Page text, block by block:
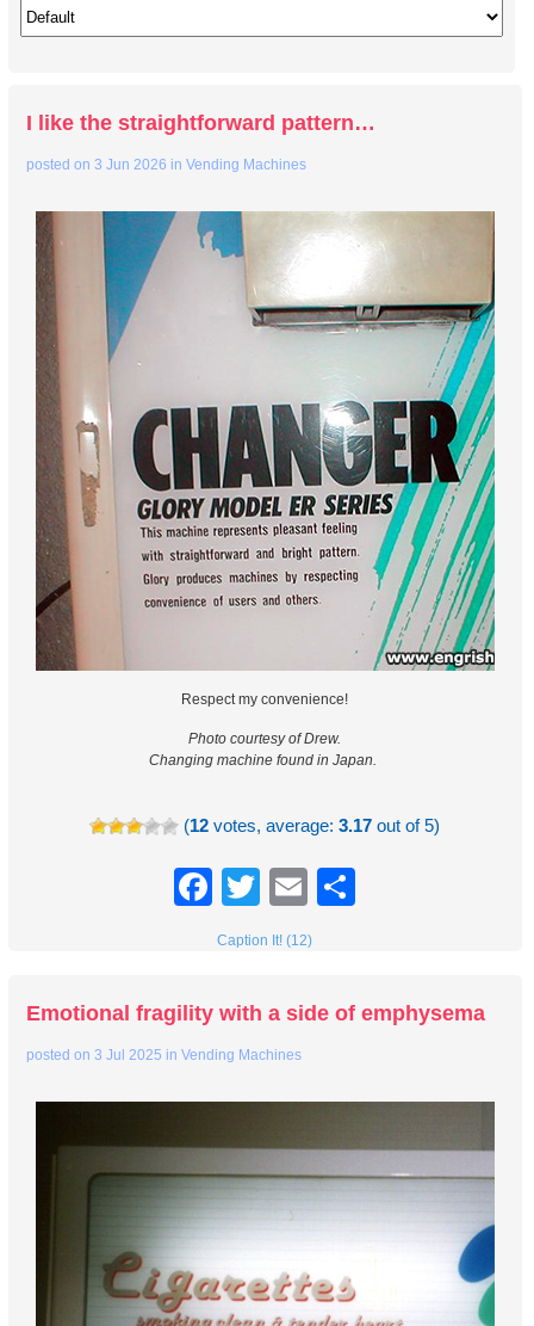
I like the straightforward pattern…
posted on3 Jun 2026 inVending Machines
Respect my convenience!
Photo courtesy of Drew.
Changing machine found in Japan.
(12 votes, average:3.17 out of 5)
Facebook
TwitterEmail
Caption It! (12)
Emotional fragility with a side of emphysema
posted on3 Jul 2025 inVending Machines